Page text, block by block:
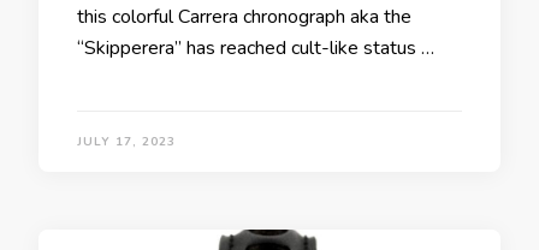
this colorful Carrera chronograph aka the
“Skipperera” has reached cult-like status …
JULY 17, 2023